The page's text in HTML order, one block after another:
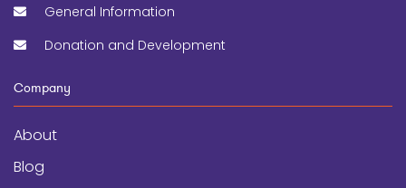
General Information
Donation and Development
Company
About
Blog